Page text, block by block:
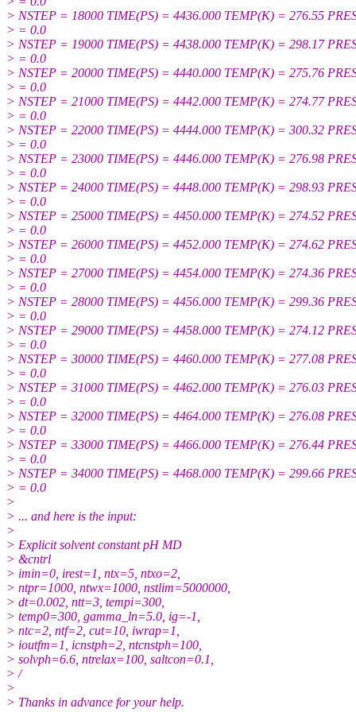
> NSTEP = 18000 TIME(PS) = 4436.000 TEMP(K) = 276.55
> = 0.0
> NSTEP = 19000 TIME(PS) = 4438.000 TEMP(K) = 298.17
> = 0.0
> NSTEP = 20000 TIME(PS) = 4440.000 TEMP(K) = 275.76
> = 0.0
> NSTEP = 21000 TIME(PS) = 4442.000 TEMP(K) = 274.77
> = 0.0
> NSTEP = 22000 TIME(PS) = 4444.000 TEMP(K) = 300.32
> = 0.0
> NSTEP = 23000 TIME(PS) = 4446.000 TEMP(K) = 276.98
> = 0.0
> NSTEP = 24000 TIME(PS) = 4448.000 TEMP(K) = 298.93
> = 0.0
> NSTEP = 25000 TIME(PS) = 4450.000 TEMP(K) = 274.52
> = 0.0
> NSTEP = 26000 TIME(PS) = 4452.000 TEMP(K) = 274.62
> = 0.0
> NSTEP = 27000 TIME(PS) = 4454.000 TEMP(K) = 274.36
> = 0.0
> NSTEP = 28000 TIME(PS) = 4456.000 TEMP(K) = 299.36
> = 0.0
> NSTEP = 29000 TIME(PS) = 4458.000 TEMP(K) = 274.12
> = 0.0
> NSTEP = 30000 TIME(PS) = 4460.000 TEMP(K) = 277.08
> = 0.0
> NSTEP = 31000 TIME(PS) = 4462.000 TEMP(K) = 276.03
> = 0.0
> NSTEP = 32000 TIME(PS) = 4464.000 TEMP(K) = 276.08
> = 0.0
> NSTEP = 33000 TIME(PS) = 4466.000 TEMP(K) = 276.44
> = 0.0
> NSTEP = 34000 TIME(PS) = 4468.000 TEMP(K) = 299.66
> = 0.0
>
> ... and here is the input:
>
> Explicit solvent constant pH MD
> &cntrl
> imin=0, irest=1, ntx=5, ntxo=2,
> ntpr=1000, ntwx=1000, nstlim=5000000,
> dt=0.002, ntt=3, tempi=300,
> temp0=300, gamma_ln=5.0, ig=-1,
> ntc=2, ntf=2, cut=10, iwrap=1,
> ioutfm=1, icnstph=2, ntcnstph=100,
> solvph=6.6, ntrelax=100, saltcon=0.1,
> /
>
> Thanks in advance for your help.